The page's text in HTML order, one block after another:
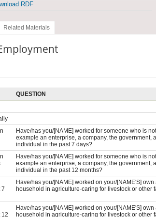
RDF
Related Materials
QUESTION
Have/has you/[NAME] worked for someone who is
example an enterprise, a company, the government,
individual in the past 7 days?
Have/has you/[NAME] worked for someone who is
example an enterprise, a company, the government,
individual in the past 12 months?
7
Have/has you/[NAME] worked on your/[NAME'S]
household in agriculture-caring for livestock or other
12
Have/has you/[NAME] worked on your/[NAME'S]
household in agriculture-caring for livestock or other